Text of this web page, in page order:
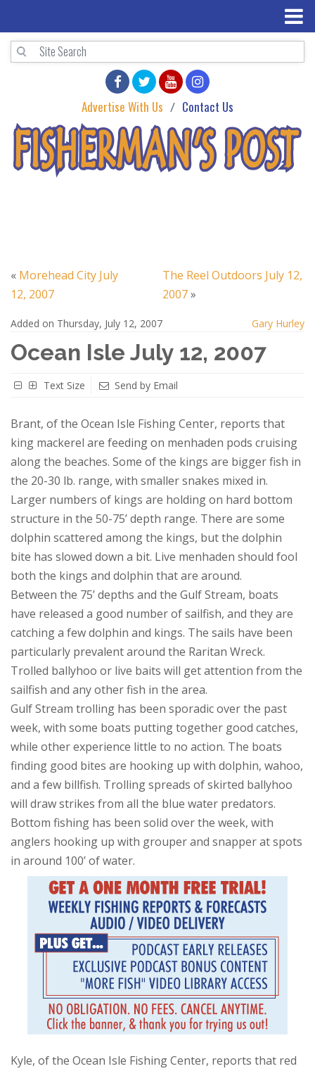
Advertise With Us Contact Us
« Morehead City July
12, 2007
The Reel Outdoors July 12,
2007»
Added on Thursday, July 12, 2007 Gary Hurley
Ocean Isle July 12, 2007
Text Size Send by Email
Brant, of the Ocean Isle Fishing Center, reports that
king mackerel are feeding on menhaden pods cruising
along the beaches. Some of the kings are bigger fish in
the 20-30 lb. range, with smaller snakes mixed in.
Larger numbers of kings are holding on hard bottom
structure in the 50-75’ depth range. There are some
dolphin scattered among the kings, but the dolphin
bite has slowed down a bit. Live menhaden should fool
both the kings and dolphin that are around.
Between the 75’ depths and the Gulf Stream, boats
have released a good number of sailfish, and they are
catching a few dolphin and kings. The sails have been
particularly prevalent around the Raritan Wreck.
Trolled ballyhoo or live baits will get attention from the
sailfish and any other fish in the area.
Gulf Stream trolling has been sporadic over the past
week, with some boats putting together good catches,
while other experience little to no action. The boats
finding good bites are hooking up with dolphin, wahoo,
and a few billfish. Trolling spreads of skirted ballyhoo
will draw strikes from all the blue water predators.
Bottom fishing has been solid over the week, with
anglers hooking up with grouper and snapper at spots
in around 100’ of water.
Kyle, of the Ocean Isle Fishing Center, reports that red